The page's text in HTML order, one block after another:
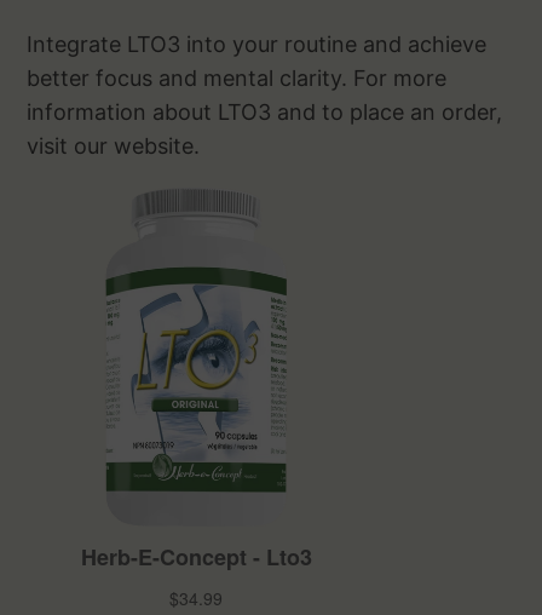
Integrate LTO3 into your routine and achieve
better focus and mental clarity. For more
information about LTO3 and to place an order,
visit our website.